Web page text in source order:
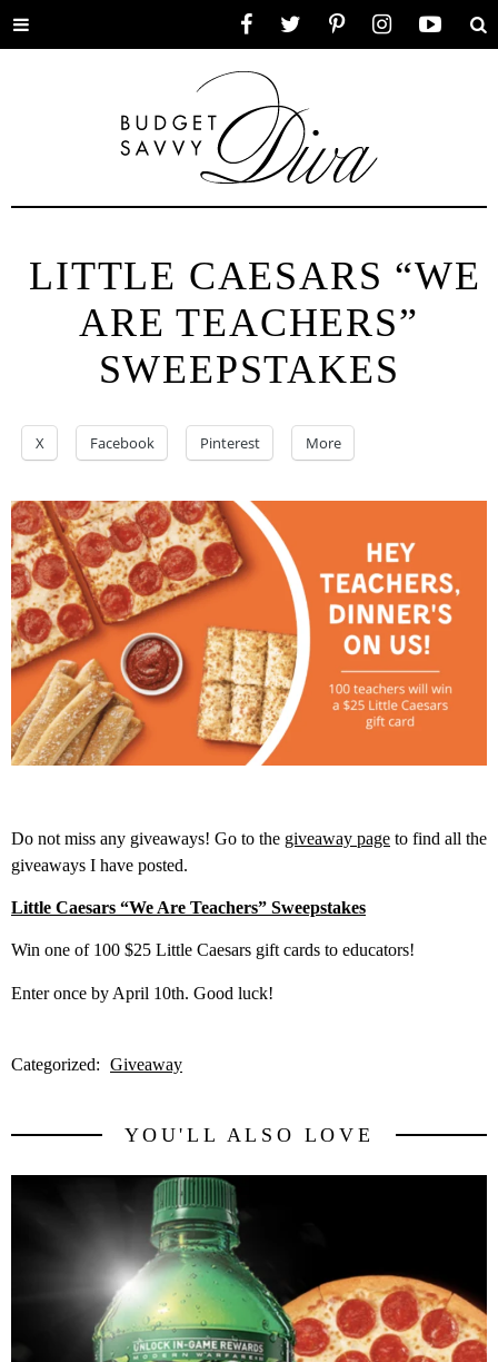
Toggle
LITTLE CAESARS “WE
ARE TEACHERS”
SWEEPSTAKES
X Facebook Pinterest More
Do not miss any giveaways! Go to the giveaway page to find all the
giveaways I have posted.
Little Caesars “We Are Teachers” Sweepstakes
Win one of 100 $25 Little Caesars gift cards to educators!
Enter once by April 10th. Good luck!
Categorized: Giveaway
YOU'LL ALSO LOVE